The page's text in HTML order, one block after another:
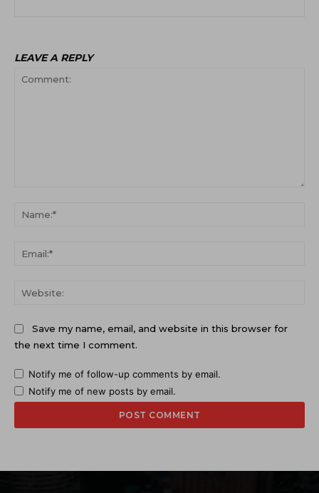
LEAVE A REPLY
Save my name, email, and website in this browser for
the next time I comment.
Notify me of follow-up comments by email.
Notify me of new posts by email.